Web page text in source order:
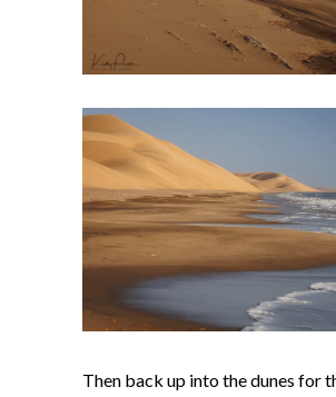
Then back up into the dunes for